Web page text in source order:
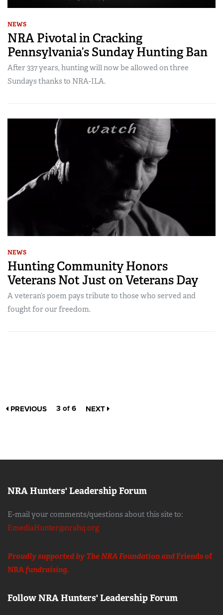
NEWS
NRA Pivotal in Cracking
Pennsylvania’s Sunday Hunting Ban
After 337 years, hunting will now be allowed on three
Sundays thanks to NRA-ILA.
NEWS
Hunting Community Honors
Veterans Not Just on Veterans Day
A veteran’s poem pays tribute to those who served and
fought for our freedom.
PREVIOUS 3 of 6 NEXT
NRA Hunters' Leadership Forum
E-mail your comments/questions about this site to:
EmediaHunter@nrahq.org
Proudly supported by The NRA Foundation andFriends of
NRAfundraising.
Follow NRA Hunters' Leadership Forum